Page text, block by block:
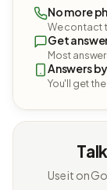
No more
We contact
Get
Most
Answers
You'll get the
Use it on